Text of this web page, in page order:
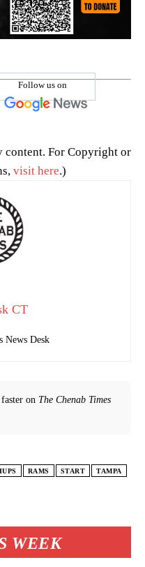
WEEK
Follow us on
content. For Copyright or
visit here.)
CT
News Desk
on The Chenab Times
RAMS START TAMPA